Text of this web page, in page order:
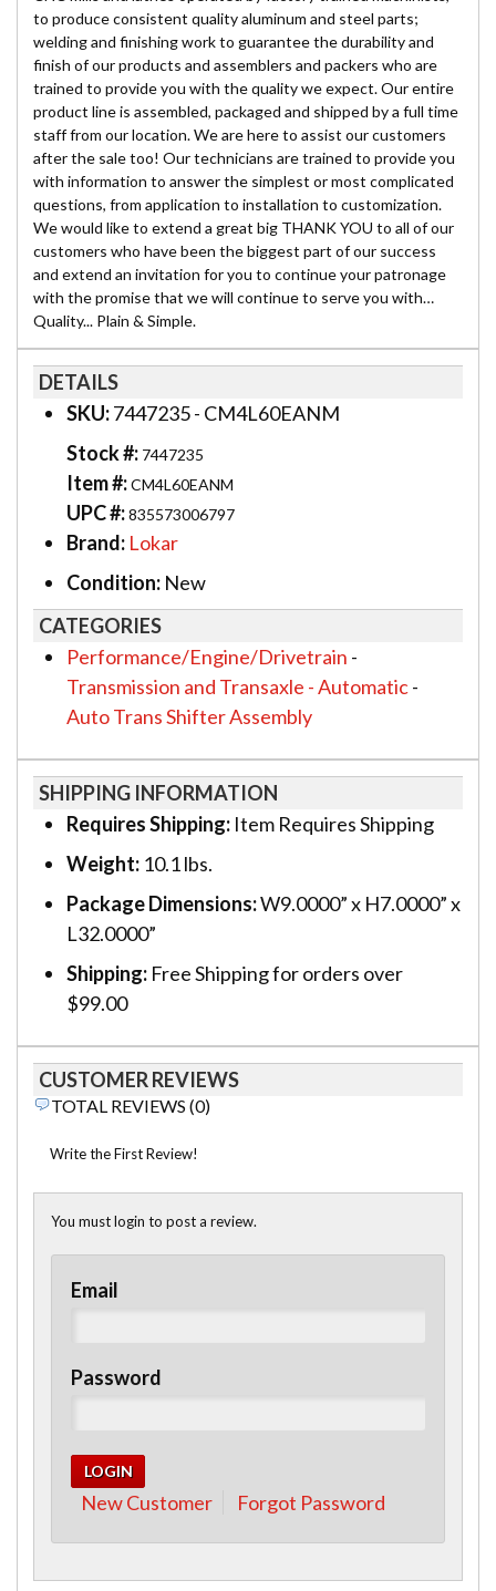
to produce consistent quality aluminum and steel parts;
welding and finishing work to guarantee the durability and
finish of our products and assemblers and packers who are
trained to provide you with the quality we expect. Our entire
product line is assembled, packaged and shipped by a full time
staff from our location. We are here to assist our customers
after the sale too! Our technicians are trained to provide you
with information to answer the simplest or most complicated
questions, from application to installation to customization.
We would like to extend a great big THANK YOU to all of our
customers who have been the biggest part of our success
and extend an invitation for you to continue your patronage
with the promise that we will continue to serve you with…
Quality... Plain & Simple.
DETAILS
SKU:7447235 - CM4L60EANM
Stock #: 7447235
Item #:CM4L60EANM
UPC #:835573006797
Brand: Lokar
Condition: New
CATEGORIES
Performance/Engine/Drivetrain -
Transmission and Transaxle - Automatic-
Auto Trans Shifter Assembly
SHIPPING INFORMATION
Requires Shipping: Item Requires Shipping
Weight: 10.1 lbs.
Package Dimensions:W9.0000” x H7.0000” x
L32.0000”
Shipping: Free Shipping for orders over
$99.00
CUSTOMER REVIEWS
TOTAL REVIEWS (0)
Write the First Review!
You must login to post a review.
Email
Password
New Customer Forgot Password